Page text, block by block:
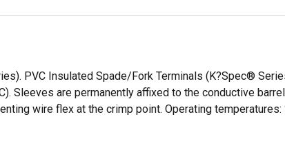
PVC Insulated Spade/Fork Terminals (K?Spec®
Sleeves are permanently affixed to the conductive
wire flex at the crimp point. Operating temperatures: